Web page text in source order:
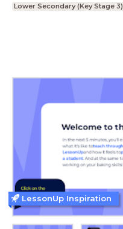
Lower Secondary (Key Stage 3)
LessonUp Inspiration